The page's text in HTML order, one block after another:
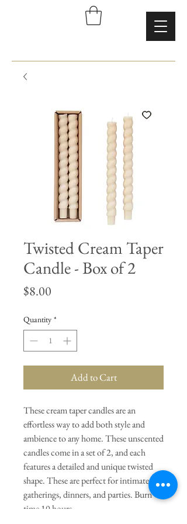
Twisted Cream Taper
Candle - Box of 2
$8.00
Quantity *
Add to Cart
These cream taper candles are an
effortless way to add both style and
ambience to any home. These unscented
candles come in a set of 2, and each
features a detailed and unique twisted
shape. These are perfect for intimate
gatherings, dinners, and parties. Burn
time 10 hours.